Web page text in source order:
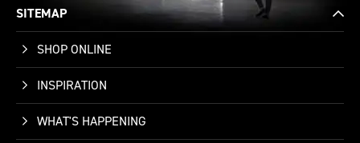
SITEMAP
SHOP ONLINE
INSPIRATION
WHAT'S HAPPENING